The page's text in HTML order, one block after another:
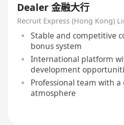
Dealer 金融大行
Recruit Express (Hong Kong)
Stable and competitive
bonus system
International platform
development
Professional team with
atmosphere